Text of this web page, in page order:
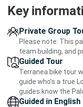
Key
Private Group
Please note: This
team building, and
Guided Tour
Terranea bike tour
guide who’s a true
guides know the
Guided in English